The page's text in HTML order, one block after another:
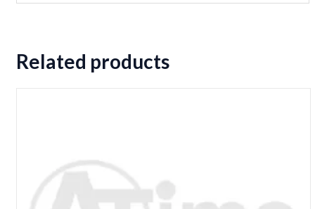
Related products